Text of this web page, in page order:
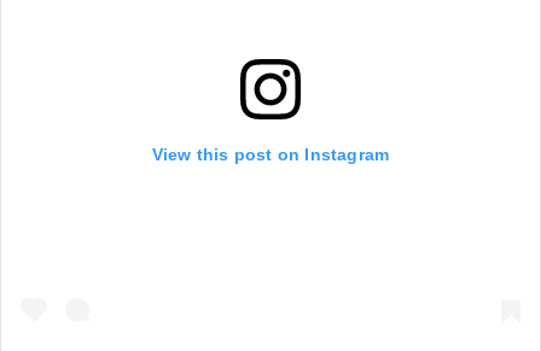
View this post on Instagram